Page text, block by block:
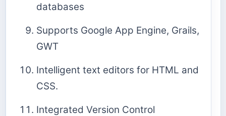
databases
Supports Google App Engine, Grails,
GWT
Intelligent text editors for HTML and
CSS.
Integrated Version Control